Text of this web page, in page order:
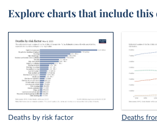
Explore charts that include this
Deaths by risk factor Deaths